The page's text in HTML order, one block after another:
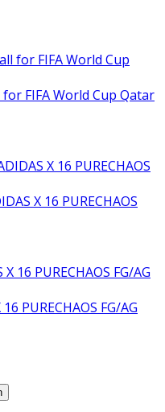
FIFA World Cup Qatar
X 16 PURECHAOS
PURECHAOS FG/AG